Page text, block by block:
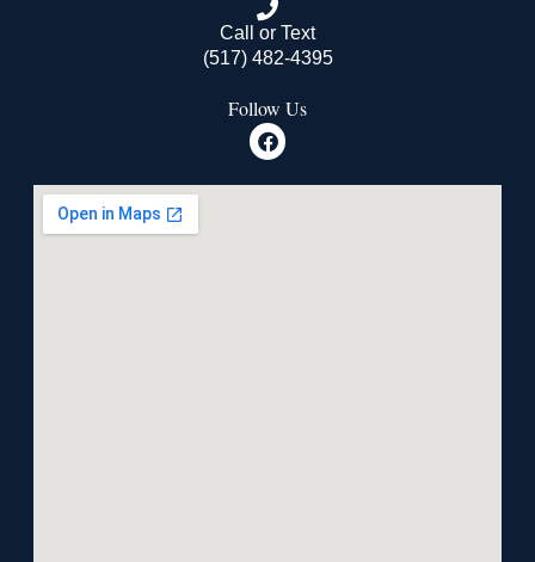
Call or Text
(517) 482-4395
Follow Us